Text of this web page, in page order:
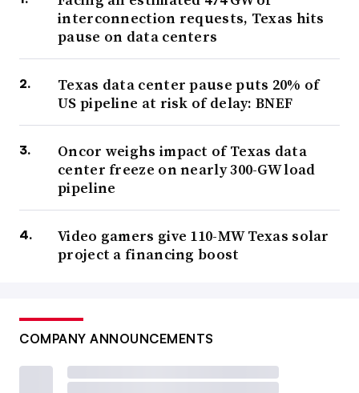
interconnection requests, Texas hits
pause on data centers
Texas data center pause puts 20% of
US pipeline at risk of delay: BNEF
Oncor weighs impact of Texas data
center freeze on nearly 300-GW load
pipeline
Video gamers give 110-MW Texas solar
project a financing boost
COMPANY ANNOUNCEMENTS